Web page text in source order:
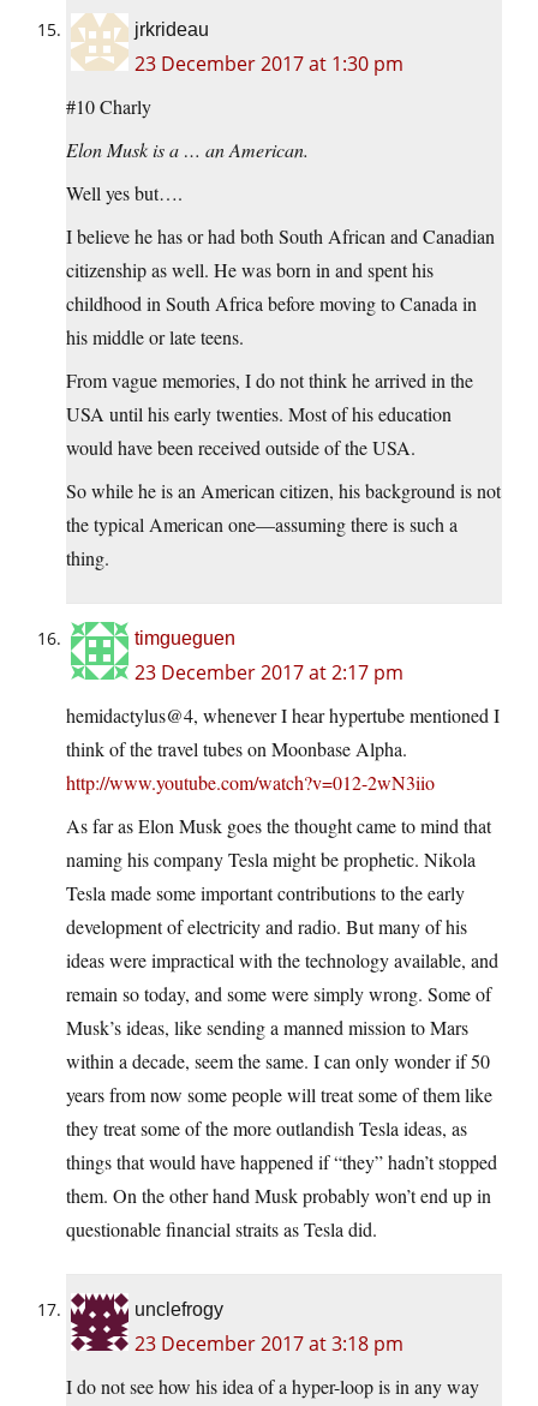
jrkrideau
23 December 2017 at 1:30 pm
#10 Charly
Elon Musk is a … an American.
Well yes but….
I believe he has or had both South African and Canadian
citizenship as well. He was born in and spent his
childhood in South Africa before moving to Canada in
his middle or late teens.
From vague memories, I do not think he arrived in the
USA until his early twenties. Most of his education
would have been received outside of the USA.
So while he is an American citizen, his background is not
the typical American one—assuming there is such a
thing.
timgueguen
23 December 2017 at 2:17 pm
hemidactylus@4, whenever I hear hypertube mentioned I
think of the travel tubes on Moonbase Alpha.
http://www.youtube.com/watch?v=012-2wN3iio
As far as Elon Musk goes the thought came to mind that
naming his company Tesla might be prophetic. Nikola
Tesla made some important contributions to the early
development of electricity and radio. But many of his
ideas were impractical with the technology available, and
remain so today, and some were simply wrong. Some of
Musk’s ideas, like sending a manned mission to Mars
within a decade, seem the same. I can only wonder if 50
years from now some people will treat some of them like
they treat some of the more outlandish Tesla ideas, as
things that would have happened if “they” hadn’t stopped
them. On the other hand Musk probably won’t end up in
questionable financial straits as Tesla did.
unclefrogy
23 December 2017 at 3:18 pm
I do not see how his idea of a hyper-loop is in any way